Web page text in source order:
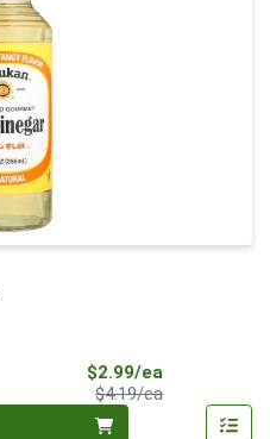
$2.99/ea
$4.19/eaProduct Price